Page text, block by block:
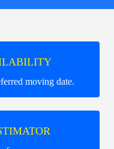
moving date.